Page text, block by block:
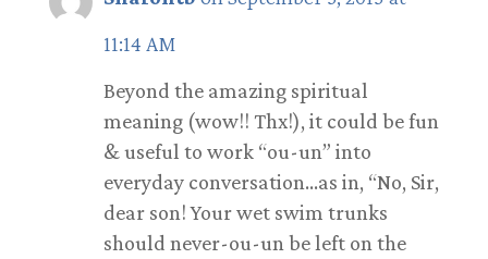
11:14 AM
Beyond the amazing spiritual
meaning (wow!! Thx!), it could be fun
& useful to work “ou-un” into
everyday conversation…as in, “No, Sir,
dear son! Your wet swim trunks
should never-ou-un be left on the